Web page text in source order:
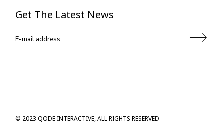
Get The Latest News
© 2023QODE INTERACTIVE, ALL RIGHTS RESERVED